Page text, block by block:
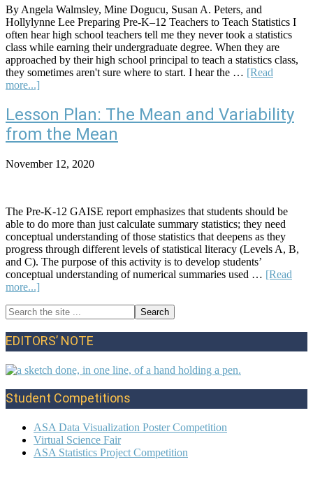
Identifying
Meaningful
Differences
Using
the
Mean
By Angela Walmsley, Mine Dogucu, Susan A. Peters, and
Hollylynne Lee Preparing Pre-K–12 Teachers to Teach Statistics I
often hear high school teachers tell me they never took a statistics
class while earning their undergraduate degree. When they are
approached by their high school principal to teach a statistics class,
they sometimes aren't sure where to start. I hear the … [Read
more...]
Joint
Committee
Members
Favorite
Resources
Lesson Plan: The Mean and Variability
from the Mean
November 12, 2020
The Pre-K-12 GAISE report emphasizes that students should be
able to do more than just calculate summary statistics; they need
conceptual understanding of those statistics that deepens as they
progress through different levels of statistical literacy (Levels A, B,
and C). The purpose of this activity is to develop students’
conceptual understanding of numerical summaries used … [Read
more...]
Plan:
Mean
and
from
the
Mean
Primary
Sidebar
Search
the
site
...
EDITORS’ NOTE
Student Competitions
ASA Data Visualization Poster Competition
Virtual Science Fair
ASA Statistics Project Competition